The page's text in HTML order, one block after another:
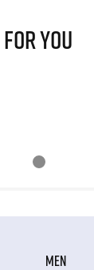
for you
MEN